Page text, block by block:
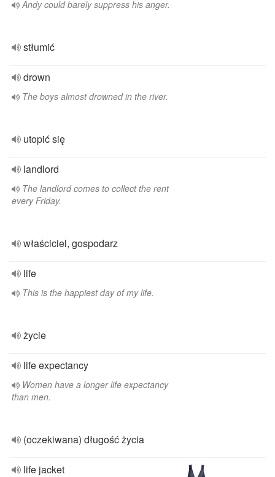
Andy could barely suppress his anger.
stłumić
drown
The boys almost drowned in the river.
utopić się
landlord
The landlord comes to collect the rent
every Friday.
właściciel, gospodarz
life
This is the happiest day of my life.
życie
life expectancy
Women have a longer life expectancy
than men.
(oczekiwana) długość życia
life jacket